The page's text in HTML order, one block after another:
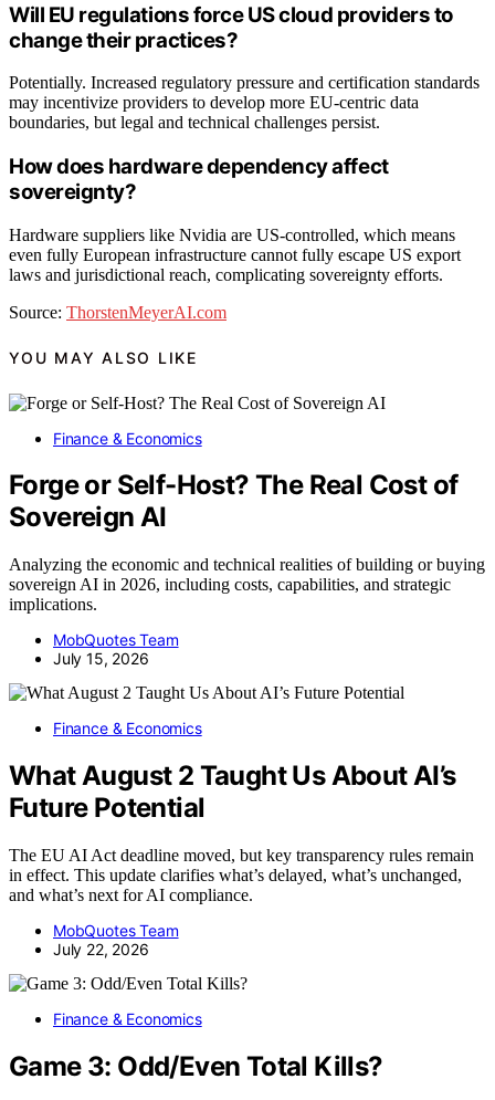
Will EU regulations force US cloud providers to
change their practices?
Potentially. Increased regulatory pressure and certification standards
may incentivize providers to develop more EU-centric data
boundaries, but legal and technical challenges persist.
How does hardware dependency affect
sovereignty?
Hardware suppliers like Nvidia are US-controlled, which means
even fully European infrastructure cannot fully escape US export
laws and jurisdictional reach, complicating sovereignty efforts.
Source: ThorstenMeyerAI.com
YOU MAY ALSO LIKE
Finance & Economics
Forge or Self-Host? The Real Cost of
Sovereign AI
Analyzing the economic and technical realities of building or buying
sovereign AI in 2026, including costs, capabilities, and strategic
implications.
MobQuotes Team
July 15, 2026
Finance & Economics
What August 2 Taught Us About AI’s
Future Potential
The EU AI Act deadline moved, but key transparency rules remain
in effect. This update clarifies what’s delayed, what’s unchanged,
and what’s next for AI compliance.
MobQuotes Team
July 22, 2026
Finance & Economics
Game 3: Odd/Even Total Kills?